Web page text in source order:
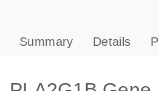
Summary Details